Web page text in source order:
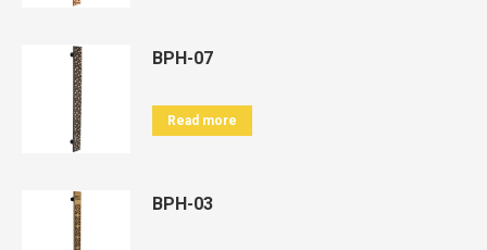
BPH-07
Read more
BPH-03